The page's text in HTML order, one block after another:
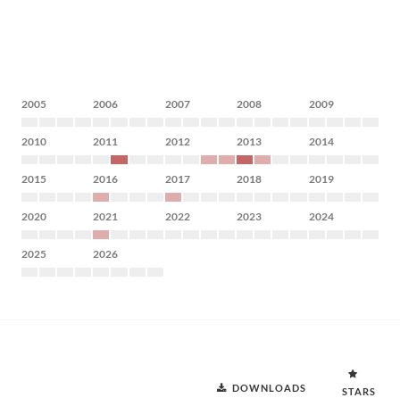
2005 2006 2007 2008 2009
2010 2011 2012 2013 2014
2015 2016 2017 2018 2019
2020 2021 2022 2023 2024
2025 2026
DOWNLOADS STARS